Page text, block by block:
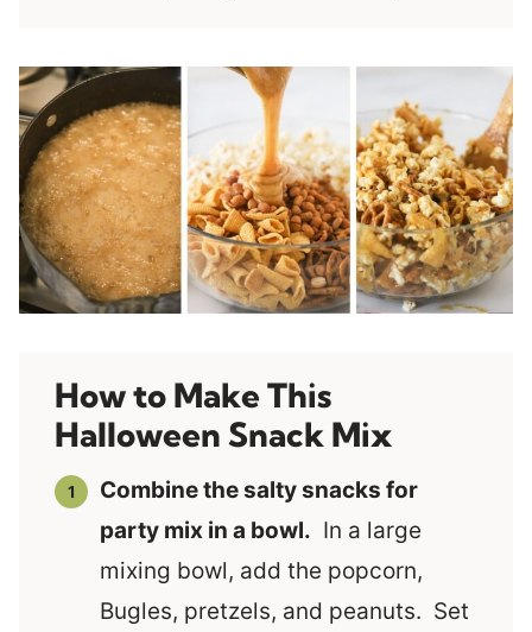
How to Make This
Halloween Snack Mix
Combine the salty snacks for
party mix in a bowl. In a large
mixing bowl, add the popcorn,
Bugles, pretzels, and peanuts. Set